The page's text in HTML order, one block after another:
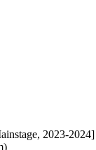
2023-2024]